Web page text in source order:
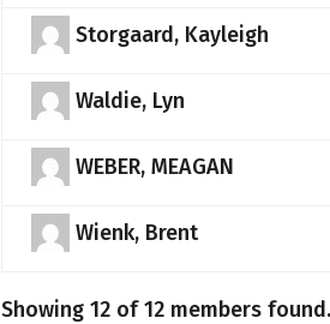
Storgaard, Kayleigh
Waldie, Lyn
WEBER, MEAGAN
Wienk, Brent
Showing 12 of 12 members found.